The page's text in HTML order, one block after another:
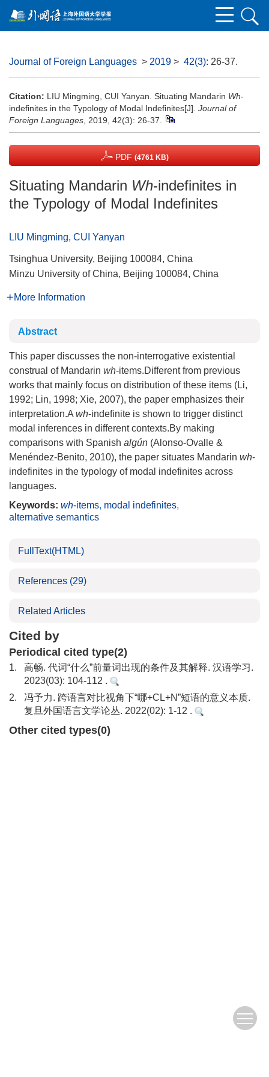
Journal of Foreign Languages > 2019 > 42(3): 26-37.
Citation: LIU Mingming, CUI Yanyan. Situating Mandarin Wh-
indefinites in the Typology of Modal Indefinites[J]. Journal of
Foreign Languages , 2019, 42(3): 26-37.
PDF (4761 KB)
Situating Mandarin Wh-indefinites in
the Typology of Modal Indefinites
LIU Mingming, CUI Yanyan
Tsinghua University, Beijing 100084, China
Minzu University of China, Beijing 100084, China
More Information
Abstract
This paper discusses the non-interrogative existential
construal of Mandarin wh-items.Different from previous
works that mainly focus on distribution of these items (Li,
1992; Lin, 1998; Xie, 2007), the paper emphasizes their
interpretation.A wh-indefinite is shown to trigger distinct
modal inferences in different contexts.By making
comparisons with Spanish algún (Alonso-Ovalle &
Menéndez-Benito, 2010), the paper situates Mandarin wh-
indefinites in the typology of modal indefinites across
languages.
Keywords: wh-items, modal indefinites,
alternative semantics
FullText(HTML)
References (29)
Related Articles
Cited by
Periodical cited type(2)
1.
高畅. 代词“什么”前量词出现的条件及其解释. 汉语学习.
2023(03): 104-112 .
2.
冯予力. 跨语言对比视角下“哪+CL+N”短语的意义本质.
复旦外国语言文学论丛. 2022(02): 1-12 .
Other cited types(0)